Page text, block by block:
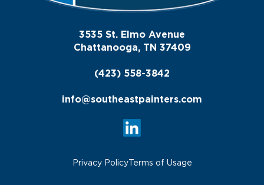
3535 St. Elmo Avenue
Chattanooga, TN 37409
(423) 558-3842
info@southeastpainters.com
Privacy PolicyTerms of Usage